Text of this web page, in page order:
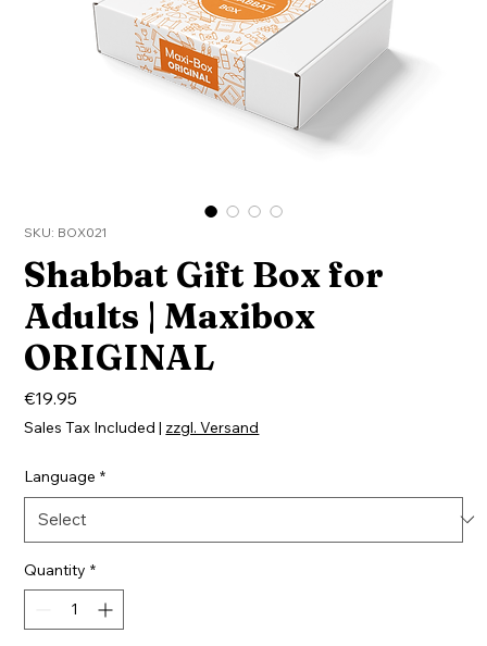
SKU: BOX021
Shabbat Gift Box for
Adults | Maxibox
ORIGINAL
€19.95
Sales Tax Included | zzgl. Versand
Language *
Quantity *